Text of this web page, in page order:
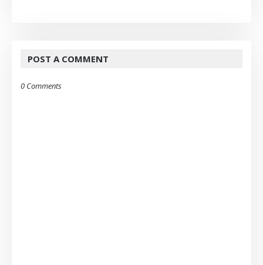
POST A COMMENT
0 Comments